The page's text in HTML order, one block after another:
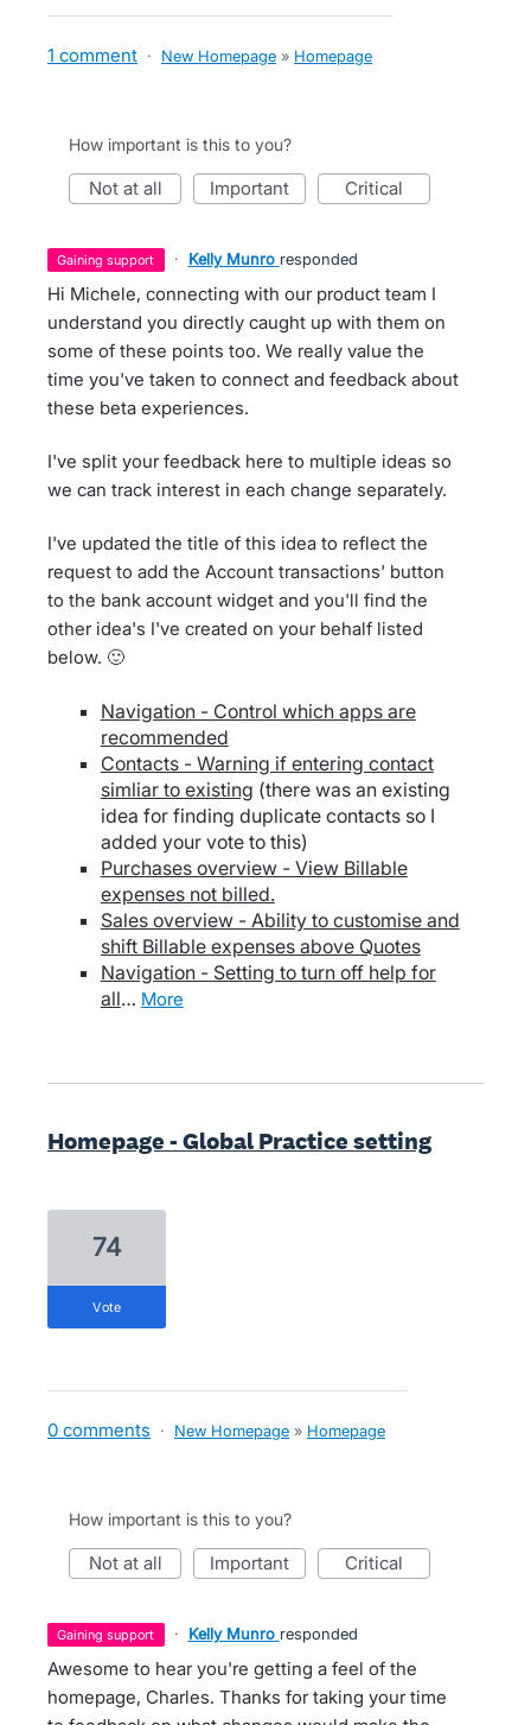
1 comment · New Homepage » Homepage
How important is this to you?
not at all important critical
gaining support · Kelly Munro responded
Hi Michele, connecting with our product team I
understand you directly caught up with them on
some of these points too. We really value the
time you've taken to connect and feedback about
these beta experiences.
I've split your feedback here to multiple ideas so
we can track interest in each change separately.
I've updated the title of this idea to reflect the
request to add the Account transactions' button
to the bank account widget and you'll find the
other idea's I've created on your behalf listed
below. 🙂
Navigation - Control which apps are
recommended
Contacts - Warning if entering contact
simliar to existing (there was an existing
idea for finding duplicate contacts so I
added your vote to this)
Purchases overview - View Billable
expenses not billed.
Sales overview - Ability to customise and
shift Billable expenses above Quotes
Navigation - Setting to turn off help for
all… more
Homepage - Global Practice setting
74
vote
0 comments · New Homepage » Homepage
How important is this to you?
not at all important critical
gaining support · Kelly Munro responded
Awesome to hear you're getting a feel of the
homepage, Charles. Thanks for taking your time